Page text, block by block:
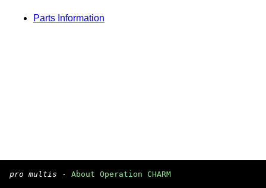
Parts Information
pro multis · About Operation CHARM